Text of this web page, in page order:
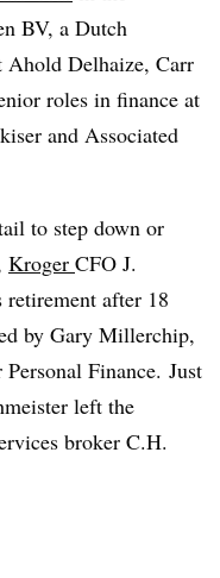
BV, a Dutch
Ahold Delhaize, Carr
roles in finance at
and Associated
to step down or
Kroger CFO J.
after 18
by Gary Millerchip,
Finance. Just
left the
broker C.H.